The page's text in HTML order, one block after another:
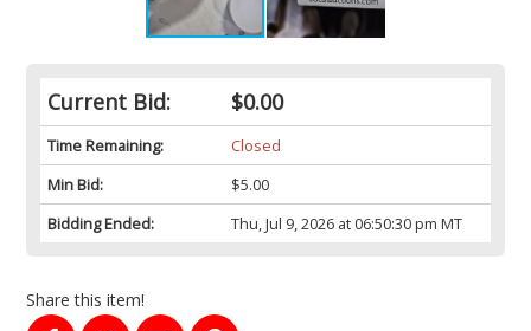
Current Bid: $0.00
Time Remaining:
Closed
Min Bid:
$5.00
Bidding Ended:
Thu, Jul 9, 2026 at 06:50:30 pm MT
Share this item!